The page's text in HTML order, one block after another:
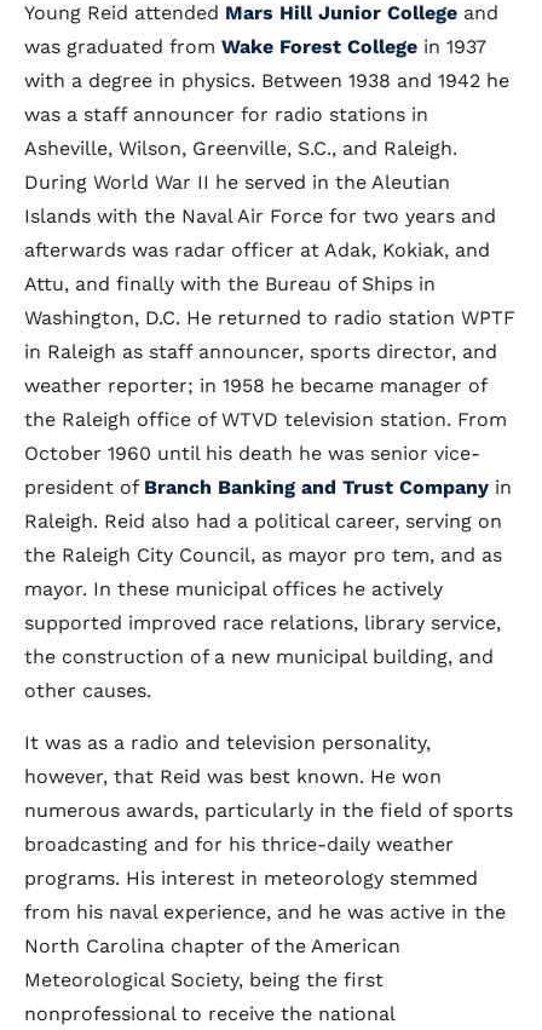
Young Reid attended Mars Hill Junior College and
was graduated from Wake Forest College in 1937
with a degree in physics. Between 1938 and 1942 he
was a staff announcer for radio stations in
Asheville, Wilson, Greenville, S.C., and Raleigh.
During World War II he served in the Aleutian
Islands with the Naval Air Force for two years and
afterwards was radar officer at Adak, Kokiak, and
Attu, and finally with the Bureau of Ships in
Washington, D.C. He returned to radio station WPTF
in Raleigh as staff announcer, sports director, and
weather reporter; in 1958 he became manager of
the Raleigh office of WTVD television station. From
October 1960 until his death he was senior vice-
president of Branch Banking and Trust Company in
Raleigh. Reid also had a political career, serving on
the Raleigh City Council, as mayor pro tem, and as
mayor. In these municipal offices he actively
supported improved race relations, library service,
the construction of a new municipal building, and
other causes.
It was as a radio and television personality,
however, that Reid was best known. He won
numerous awards, particularly in the field of sports
broadcasting and for his thrice-daily weather
programs. His interest in meteorology stemmed
from his naval experience, and he was active in the
North Carolina chapter of the American
Meteorological Society, being the first
nonprofessional to receive the national